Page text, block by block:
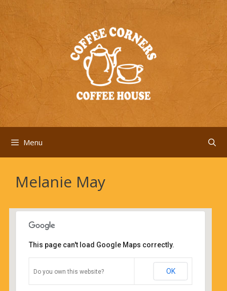
Skip
content
Menu
Melanie May
Coffee Corners antiques and
coffeehouse
14544 north cheshire st - burton
Details
This page can't load Google Maps correctly.
Do you own this website? OK